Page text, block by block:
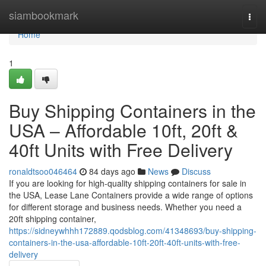
siambookmark
Home
Home
1
Buy Shipping Containers in the
USA – Affordable 10ft, 20ft &
40ft Units with Free Delivery
ronaldtsoo046464 84 days ago News
Discuss
If you are looking for high-quality shipping containers for sale in
the USA, Lease Lane Containers provide a wide range of options
for different storage and business needs. Whether you need a
20ft shipping container,
https://sidneywhhh172889.qodsblog.com/41348693/buy-shipping-
containers-in-the-usa-affordable-10ft-20ft-40ft-units-with-free-
delivery